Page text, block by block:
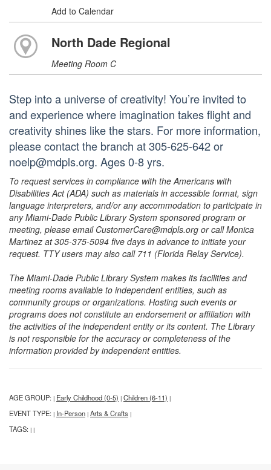
Add to Calendar
North Dade Regional
Meeting Room C
Step into a universe of creativity! You’re invited to
and experience where imagination takes flight and
creativity shines like the stars. For more information,
please contact the branch at 305-625-642 or
noelp@mdpls.org. Ages 0-8 yrs.
To request services in compliance with the Americans with
Disabilities Act (ADA) such as materials in accessible format, sign
language interpreters, and/or any accommodation to participate in
any Miami-Dade Public Library System sponsored program or
meeting, please email CustomerCare@mdpls.org or call Monica
Martinez at 305-375-5094 five days in advance to initiate your
request. TTY users may also call 711 (Florida Relay Service).
The Miami-Dade Public Library System makes its facilities and
meeting rooms available to independent entities, such as
community groups or organizations. Hosting such events or
programs does not constitute an endorsement or affiliation with
the activities of the independent entity or its content. The Library
is not responsible for the accuracy or completeness of the
information provided by independent entities.
AGE GROUP: | Early Childhood (0-5) | Children (6-11) |
EVENT TYPE: | In-Person | Arts & Crafts |
TAGS: | |